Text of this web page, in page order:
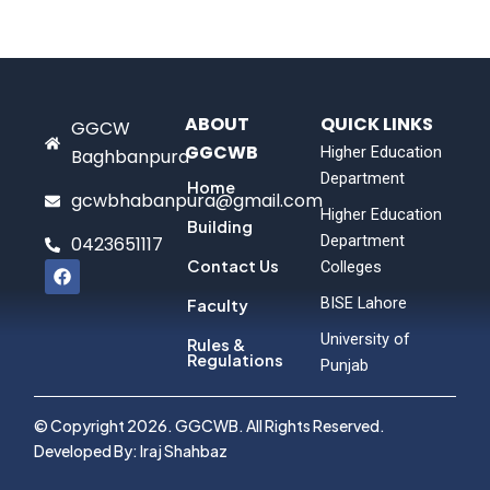
GGCW
Baghbanpura
gcwbhabanpura@gmail.com
0423651117
F
a
c
ABOUT
GGCWB
Home
Building
Contact Us
Faculty
Rules &
Regulations
QUICK LINKS
Higher Education
Department
Higher Education
Department
Colleges
BISE Lahore
University of
Punjab
© Copyright 2026. GGCWB. All Rights Reserved.
Developed By: Iraj Shahbaz